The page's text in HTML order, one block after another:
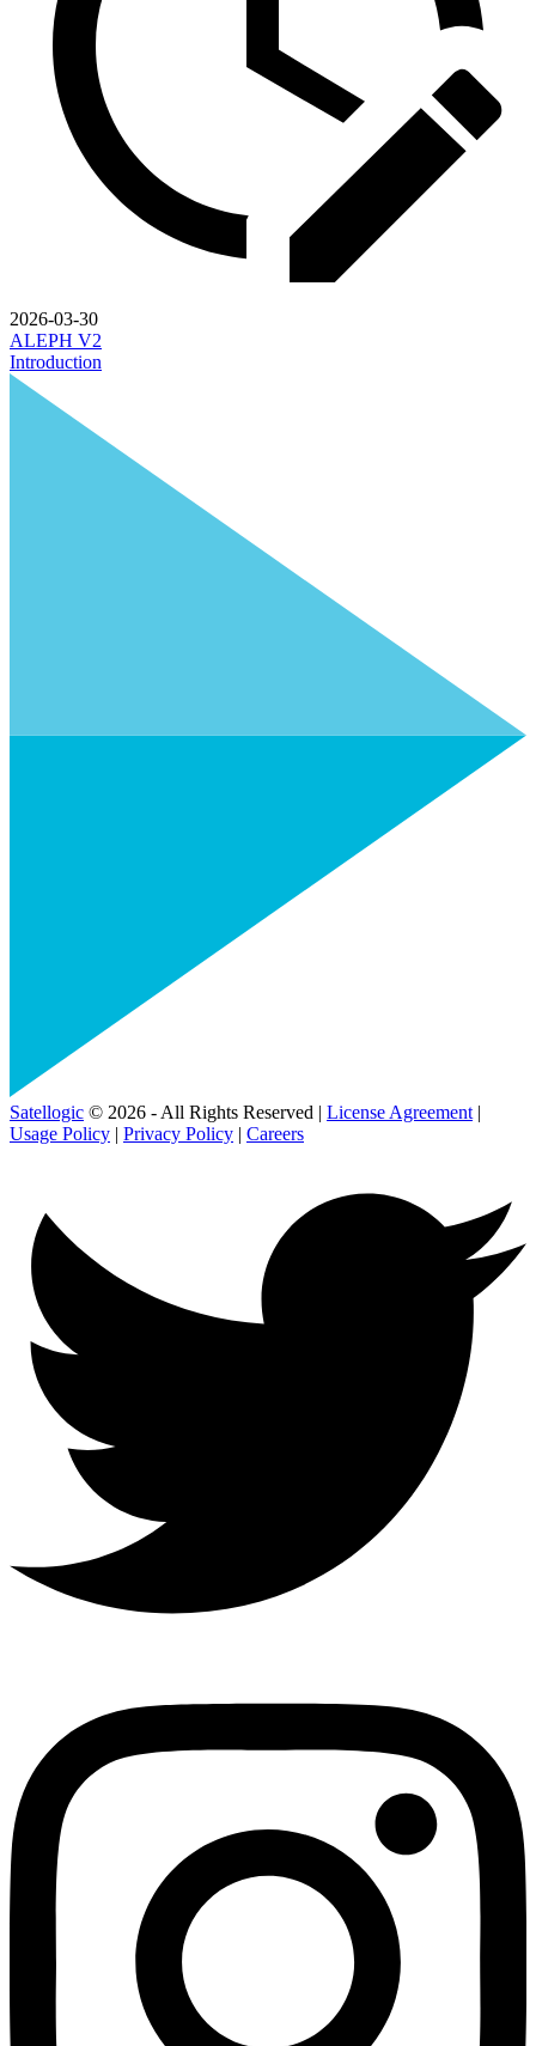
2026-03-30
ALEPH V2
Introduction
Satellogic © 2026 - All Rights Reserved | License Agreement |
Usage Policy | Privacy Policy | Careers